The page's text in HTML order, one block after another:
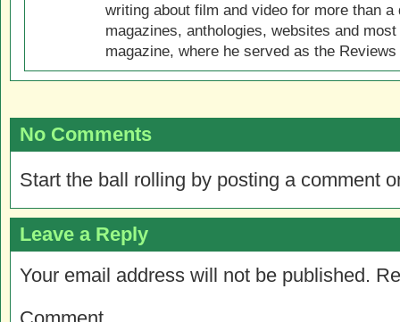
writing about film and video for more than
magazines, anthologies, websites and
magazine, where he served as the
No Comments
Start the ball rolling by posting a comment
Leave a Reply
Your email address will not be published.